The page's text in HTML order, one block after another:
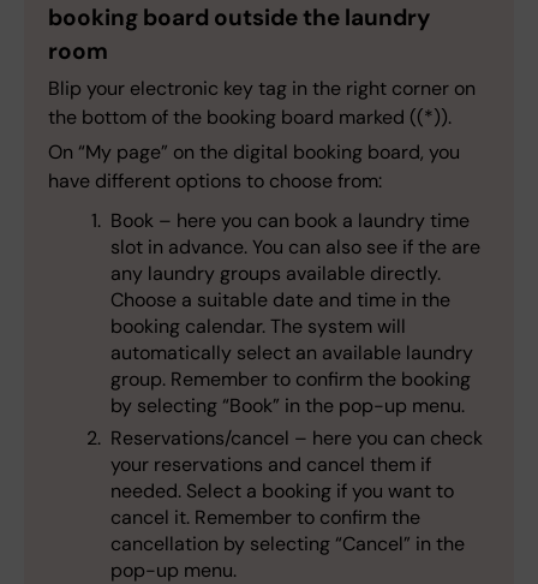
booking board outside the laundry
room
Blip your electronic key tag in the right corner on
the bottom of the booking board marked ((*)).
On “My page” on the digital booking board, you
have different options to choose from:
Book – here you can book a laundry time
slot in advance. You can also see if the are
any laundry groups available directly.
Choose a suitable date and time in the
booking calendar. The system will
automatically select an available laundry
group. Remember to confirm the booking
by selecting “Book” in the pop-up menu.
Reservations/cancel – here you can check
your reservations and cancel them if
needed. Select a booking if you want to
cancel it. Remember to confirm the
cancellation by selecting “Cancel” in the
pop-up menu.